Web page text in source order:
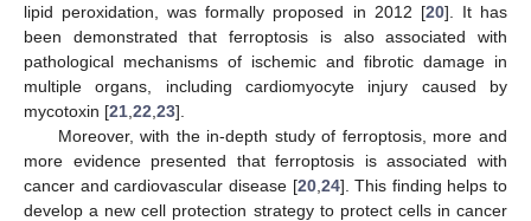
lipid peroxidation, was formally proposed in 2012 [20]. It has
been demonstrated that ferroptosis is also associated with
pathological mechanisms of ischemic and fibrotic damage in
multiple organs, including cardiomyocyte injury caused by
mycotoxin [21 22 23].
Moreover, with the in-depth study of ferroptosis, more and
more evidence presented that ferroptosis is associated with
cancer and cardiovascular disease [20, 24]. This finding helps to
develop a new cell protection strategy to protect cells in cancer